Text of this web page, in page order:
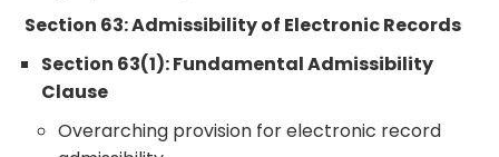
Section 63: Admissibility of Electronic Records
Section 63(1): Fundamental Admissibility
Clause
Overarching provision for electronic record